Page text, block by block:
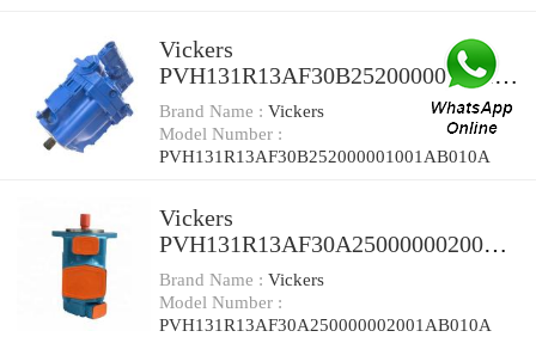
Vickers
PVH131R13AF30B252000001001A
B010A Piston Pump
Brand Name : Vickers
Model Number :
PVH131R13AF30B252000001001AB010A
Vickers
PVH131R13AF30A250000002001A
B010A Piston Pump
Brand Name : Vickers
Model Number :
PVH131R13AF30A250000002001AB010A